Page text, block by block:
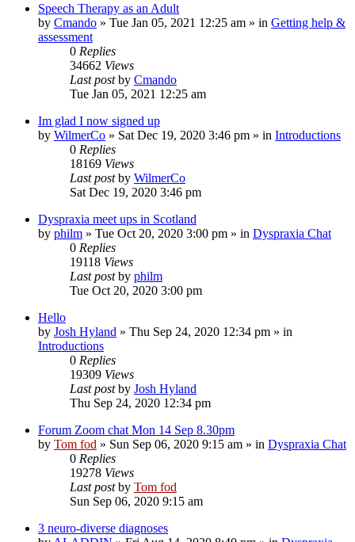
Speech Therapy as an Adult
by Cmando » Tue Jan 05, 2021 12:25 am » in Getting help &
assessment
0 Replies
34662 Views
Last postby Cmando
Tue Jan 05, 2021 12:25 am
Im glad I now signed up
by WilmerCo » Sat Dec 19, 2020 3:46 pm » in Introductions
0 Replies
18169 Views
Last postby WilmerCo
Sat Dec 19, 2020 3:46 pm
Dyspraxia meet ups in Scotland
by philm » Tue Oct 20, 2020 3:00 pm » in Dyspraxia Chat
0 Replies
19118 Views
Last postby philm
Tue Oct 20, 2020 3:00 pm
Hello
by Josh Hyland » Thu Sep 24, 2020 12:34 pm » in
Introductions
0 Replies
19309 Views
Last postby Josh Hyland
Thu Sep 24, 2020 12:34 pm
Forum Zoom chat Mon 14 Sep 8.30pm
by Tom fod » Sun Sep 06, 2020 9:15 am » in Dyspraxia Chat
0 Replies
19278 Views
Last postby Tom fod
Sun Sep 06, 2020 9:15 am
3 neuro-diverse diagnoses